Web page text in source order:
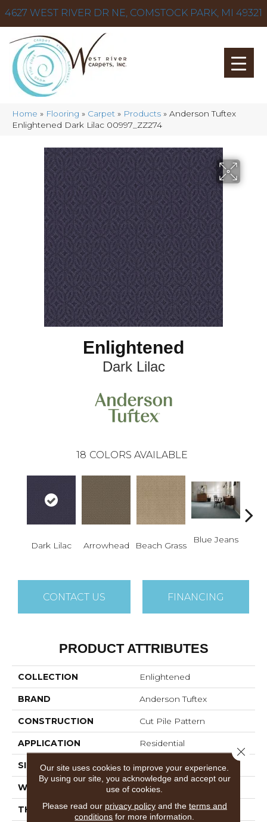
4627 WEST RIVER DR NE, COMSTOCK PARK, MI 49321
Home » Flooring » Carpet » Products » Anderson Tuftex
Enlightened Dark Lilac 00997_ZZ274
Enlightened
Dark Lilac
18 COLORS AVAILABLE
Dark Lilac Arrowhead Beach Grass
Blue Jeans
CONTACT US FINANCING
PRODUCT ATTRIBUTES
COLLECTION Enlightened
BRAND Anderson Tuftex
CONSTRUCTION Cut Pile Pattern
APPLICATION Residential
SIZE 12 Ft
WIDTH 12 Ft
THICKNESS 0.39 In
Our site uses cookies to improve your experience.
By using our site, you acknowledge and accept our
use of cookies.
Please read our privacy policyand the terms and
conditions for more information.
Close